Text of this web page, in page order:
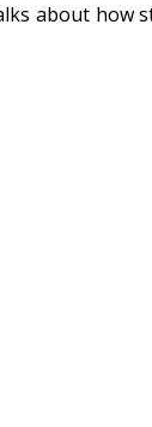
about how